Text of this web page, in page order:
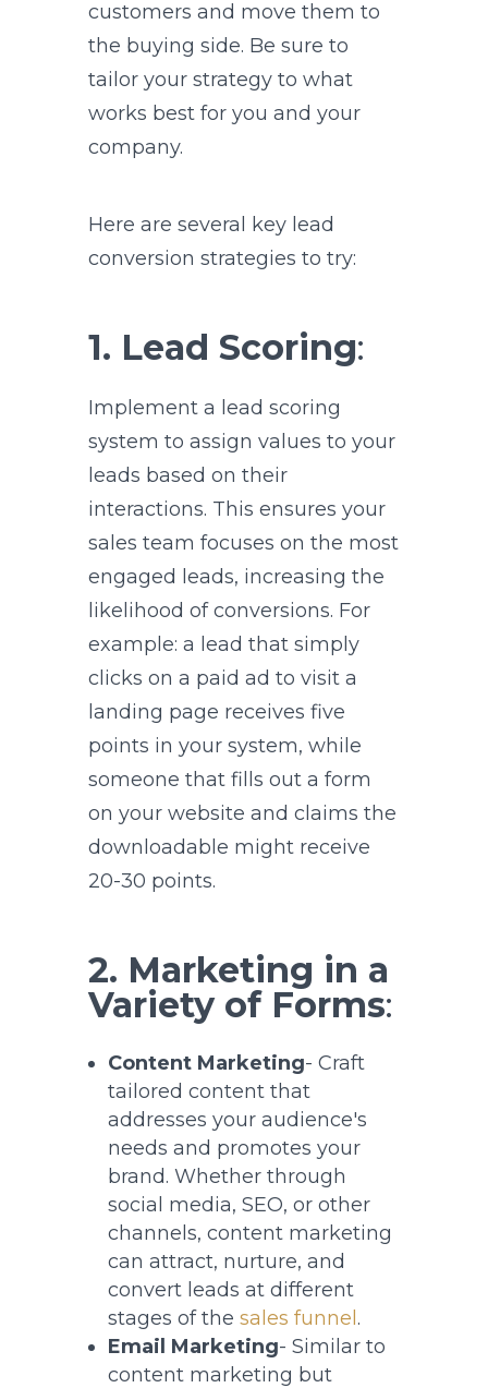
customers and move them to
the buying side. Be sure to
tailor your strategy to what
works best for you and your
company.
Here are several key lead
conversion strategies to try:
1. Lead Scoring:
Implement a lead scoring
system to assign values to your
leads based on their
interactions. This ensures your
sales team focuses on the most
engaged leads, increasing the
likelihood of conversions. For
example: a lead that simply
clicks on a paid ad to visit a
landing page receives five
points in your system, while
someone that fills out a form
on your website and claims the
downloadable might receive
20-30 points.
2. Marketing in a
Variety of Forms:
Content Marketing- Craft
tailored content that
addresses your audience's
needs and promotes your
brand. Whether through
social media, SEO, or other
channels, content marketing
can attract, nurture, and
convert leads at different
stages of the sales funnel .
Email Marketing- Similar to
content marketing but